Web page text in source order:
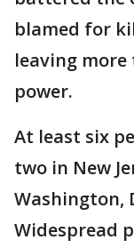
blamed for
leaving
power.
At least six
two in New
Washington,
Widespread